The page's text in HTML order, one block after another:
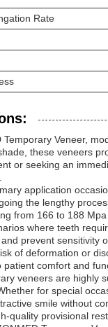
Rate
Temporary Veneer,
these veneers
or seeking an
application
the lengthy
from 166 to 188
where teeth
prevent sensitivity
of deformation or
patient comfort and
veneers are highly
for special
smile without
quality provisional